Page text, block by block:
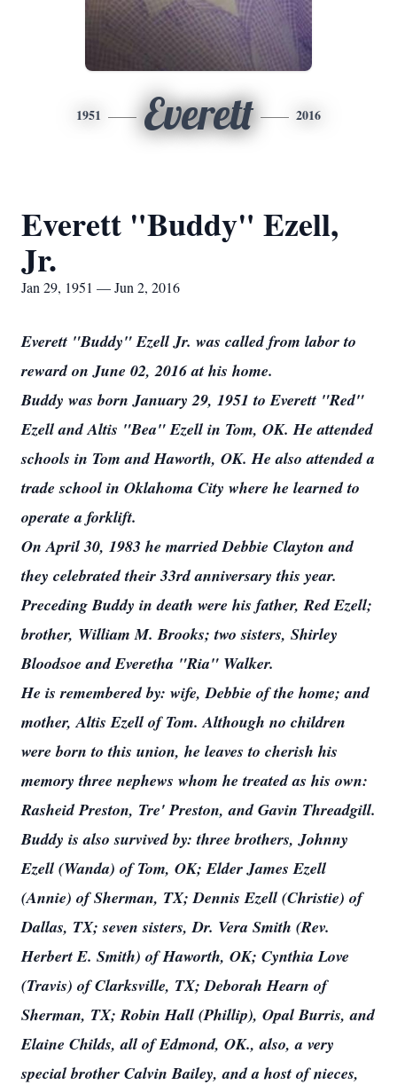
1951 Everett 2016
Everett "Buddy" Ezell,
Jr.
Jan 29, 1951 — Jun 2, 2016
Everett "Buddy" Ezell Jr. was called from labor to
reward on June 02, 2016 at his home.
Buddy was born January 29, 1951 to Everett "Red"
Ezell and Altis "Bea" Ezell in Tom, OK. He attended
schools in Tom and Haworth, OK. He also attended a
trade school in Oklahoma City where he learned to
operate a forklift.
On April 30, 1983 he married Debbie Clayton and
they celebrated their 33rd anniversary this year.
Preceding Buddy in death were his father, Red Ezell;
brother, William M. Brooks; two sisters, Shirley
Bloodsoe and Everetha "Ria" Walker.
He is remembered by: wife, Debbie of the home; and
mother, Altis Ezell of Tom. Although no children
were born to this union, he leaves to cherish his
memory three nephews whom he treated as his own:
Rasheid Preston, Tre' Preston, and Gavin Threadgill.
Buddy is also survived by: three brothers, Johnny
Ezell (Wanda) of Tom, OK; Elder James Ezell
(Annie) of Sherman, TX; Dennis Ezell (Christie) of
Dallas, TX; seven sisters, Dr. Vera Smith (Rev.
Herbert E. Smith) of Haworth, OK; Cynthia Love
(Travis) of Clarksville, TX; Deborah Hearn of
Sherman, TX; Robin Hall (Phillip), Opal Burris, and
Elaine Childs, all of Edmond, OK., also, a very
special brother Calvin Bailey, and a host of nieces,